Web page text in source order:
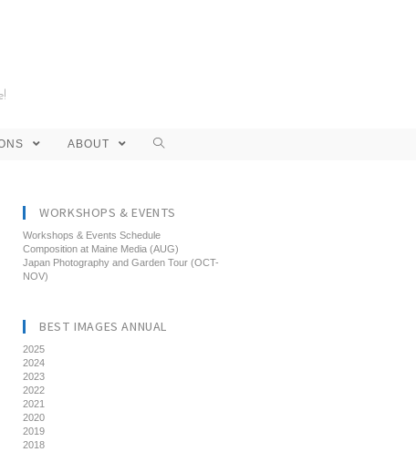
ABOUT
WORKSHOPS & EVENTS
Workshops & Events Schedule
Composition at Maine Media (AUG)
Japan Photography and Garden Tour (OCT-
NOV)
BEST IMAGES ANNUAL
2025
2024
2023
2022
2021
2020
2019
2018